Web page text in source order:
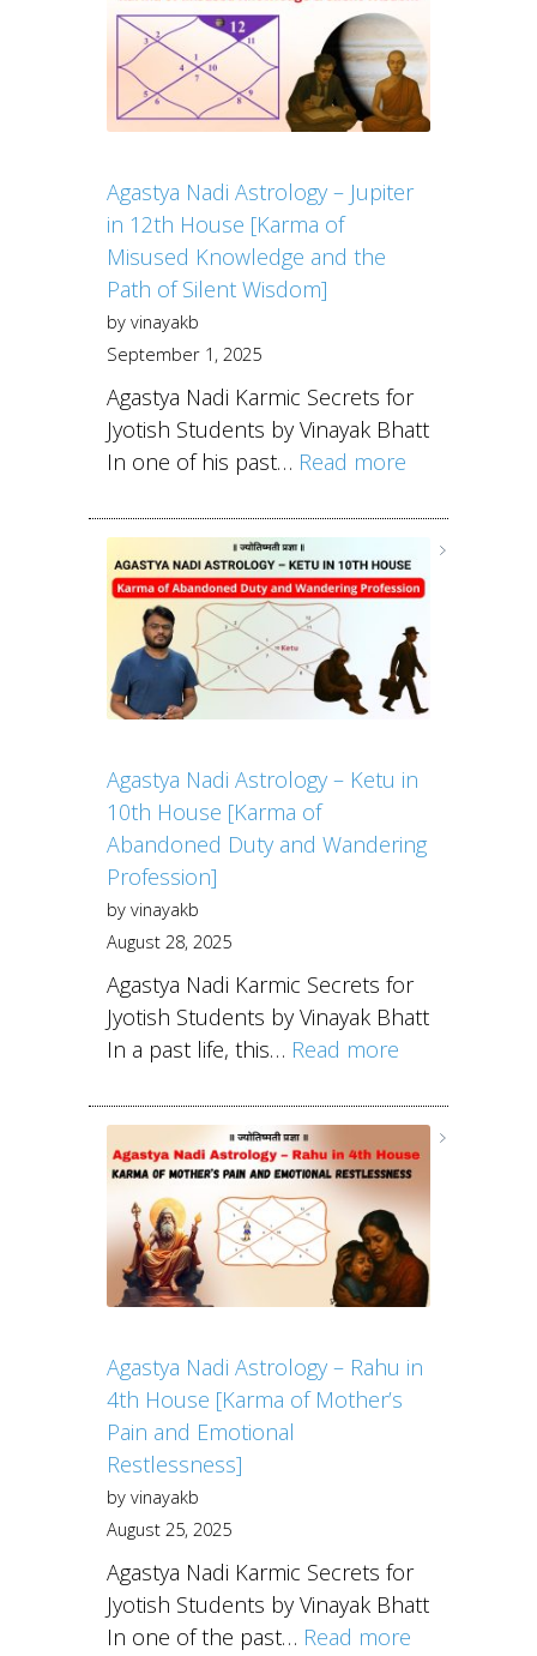
Agastya Nadi Astrology – Jupiter
in 12th House [Karma of
Misused Knowledge and the
Path of Silent Wisdom]
by vinayakb
September 1, 2025
Agastya Nadi Karmic Secrets for
Jyotish Students by Vinayak Bhatt
In one of his past… Read more
Agastya Nadi Astrology – Ketu in
10th House [Karma of
Abandoned Duty and Wandering
Profession]
by vinayakb
August 28, 2025
Agastya Nadi Karmic Secrets for
Jyotish Students by Vinayak Bhatt
In a past life, this… Read more
Agastya Nadi Astrology – Rahu in
4th House [Karma of Mother’s
Pain and Emotional
Restlessness]
by vinayakb
August 25, 2025
Agastya Nadi Karmic Secrets for
Jyotish Students by Vinayak Bhatt
In one of the past… Read more